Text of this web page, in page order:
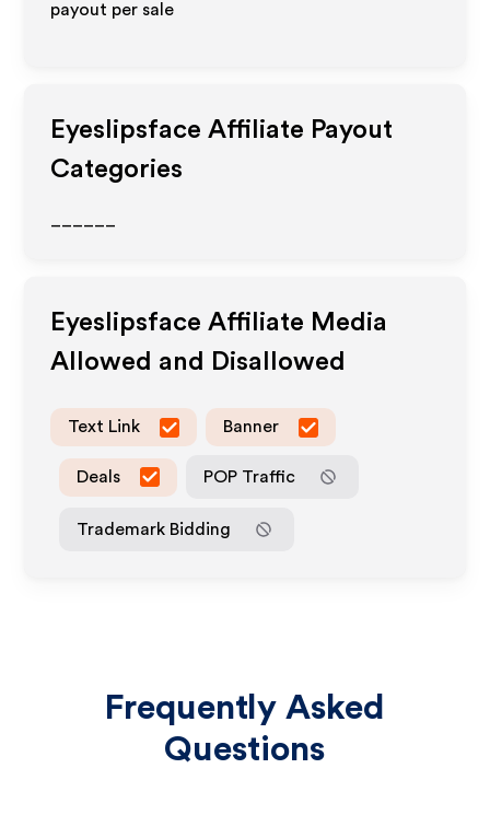
payout per sale
Eyeslipsface Affiliate Payout
Categories
Eyeslipsface Affiliate Media
Allowed and Disallowed
Text Link Banner
Deals POP Traffic
Trademark Bidding
Frequently Asked
Questions